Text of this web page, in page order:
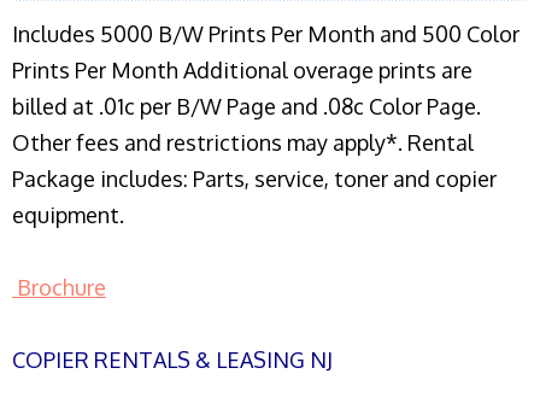
Includes 5000 B/W Prints Per Month and 500 Color
Prints Per Month Additional overage prints are
billed at .01c per B/W Page and .08c Color Page.
Other fees and restrictions may apply*. Rental
Package includes: Parts, service, toner and copier
equipment.
Brochure
COPIER RENTALS & LEASING NJ